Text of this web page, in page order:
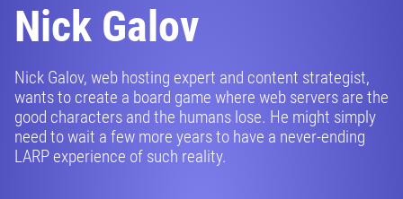
Nick Galov
Nick Galov, web hosting expert and content strategist,
wants to create a board game where web servers are the
good characters and the humans lose. He might simply
need to wait a few more years to have a never-ending
LARP experience of such reality.